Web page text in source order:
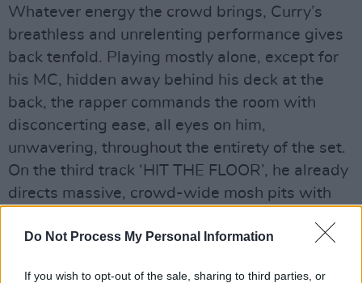
Do Not Process My Personal Information
If you wish to opt-out of the sale, sharing to third parties, or
Whatever energy the crowd brings, Curry’s
breathless and unrelenting performance gives
back tenfold. Playing mostly alone, except for
his MC, hidden away behind his deck at the
back, the rapper commands the room with
disconcerting ease, all eyes on him,
unwavering, throughout the entirety of the set.
On the third track ‘HIT THE FLOOR’, he already
directs massive, crowd-wide mosh pits with
drop: powerful, irresistible and more than a